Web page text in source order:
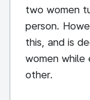
two women
person.
this, and is
women while
other.